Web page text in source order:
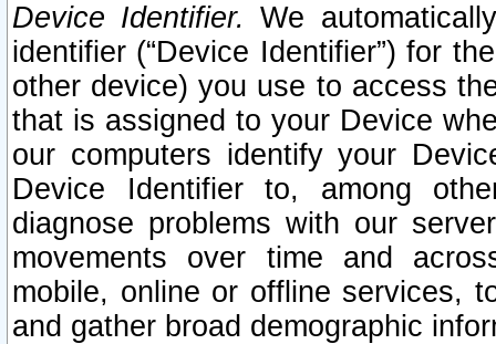
Device Identifier. We
identifier (“Device Identifier”) for
other device) you use to access
that is assigned to your Device
our computers identify your
Device Identifier to, among
diagnose problems with our
movements over time and
mobile, online or offline services,
and gather broad demographic